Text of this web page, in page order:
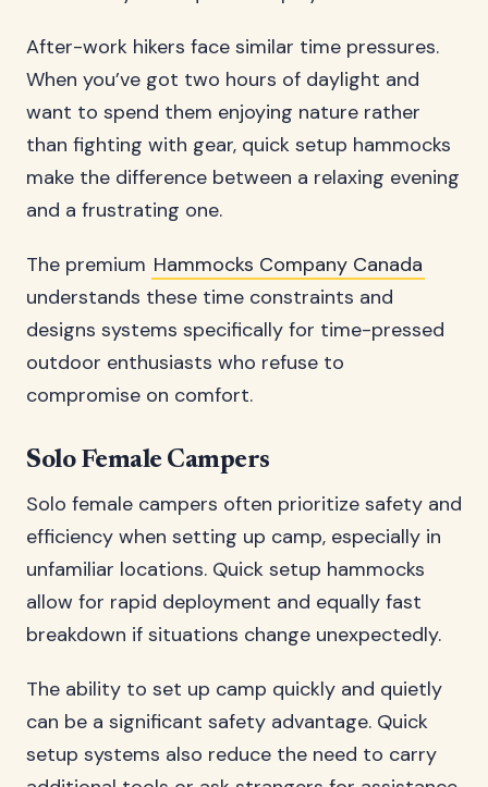
After-work hikers face similar time pressures.
When you’ve got two hours of daylight and
want to spend them enjoying nature rather
than fighting with gear, quick setup hammocks
make the difference between a relaxing evening
and a frustrating one.
The premium Hammocks Company Canada
understands these time constraints and
designs systems specifically for time-pressed
outdoor enthusiasts who refuse to
compromise on comfort.
Solo Female Campers
Solo female campers often prioritize safety and
efficiency when setting up camp, especially in
unfamiliar locations. Quick setup hammocks
allow for rapid deployment and equally fast
breakdown if situations change unexpectedly.
The ability to set up camp quickly and quietly
can be a significant safety advantage. Quick
setup systems also reduce the need to carry